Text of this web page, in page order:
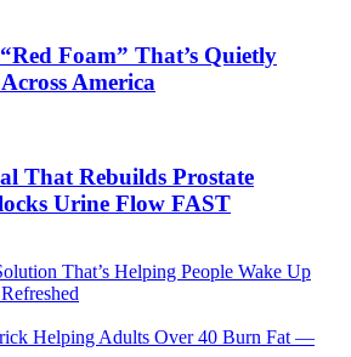
Foam” That’s Quietly
America
That Rebuilds Prostate
Urine Flow FAST
That’s Helping People Wake Up
Helping Adults Over 40 Burn Fat —